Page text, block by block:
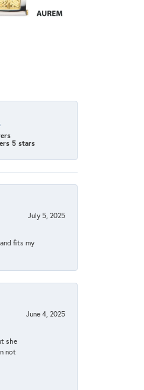
5 stars
July 5, 2025
fits my
June 4, 2025
she
not